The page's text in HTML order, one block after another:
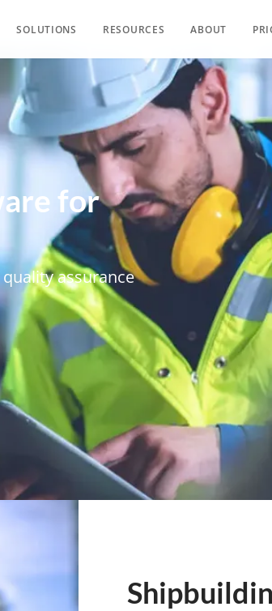
SOLUTIONS RESOURCES ABOUT
for
assurance